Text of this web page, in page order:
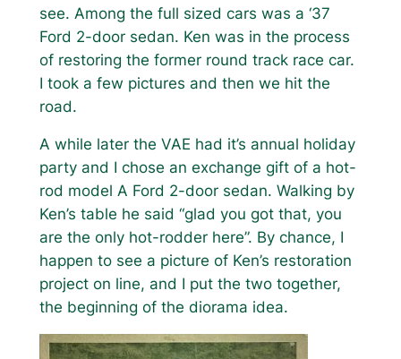
see. Among the full sized cars was a ‘37
Ford 2-door sedan. Ken was in the process
of restoring the former round track race car.
I took a few pictures and then we hit the
road.
A while later the VAE had it’s annual holiday
party and I chose an exchange gift of a hot-
rod model A Ford 2-door sedan. Walking by
Ken’s table he said “glad you got that, you
are the only hot-rodder here”. By chance, I
happen to see a picture of Ken’s restoration
project on line, and I put the two together,
the beginning of the diorama idea.